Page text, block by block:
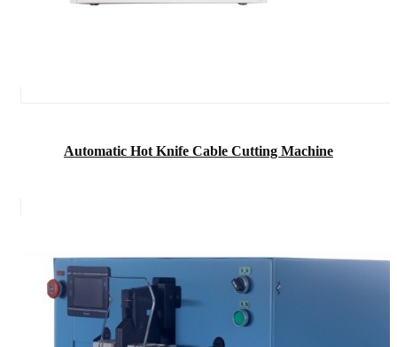
Automatic Hot Knife Cable Cutting Machine